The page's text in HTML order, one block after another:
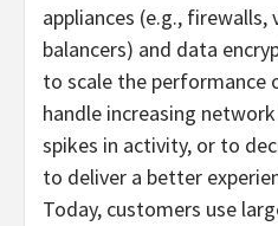
appliances (e.g.,
balancers) and data
to scale the performance
handle increasing
spikes in activity, or to
to deliver a better
Today, customers use